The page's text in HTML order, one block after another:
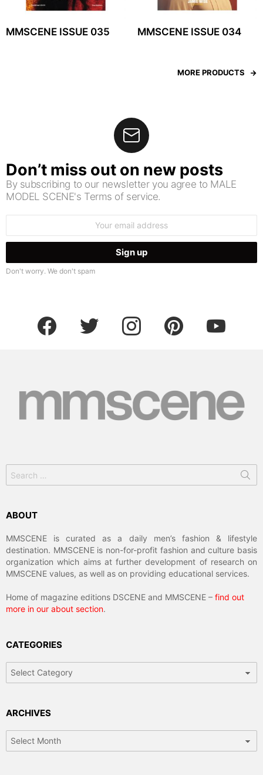
MMSCENE ISSUE 035 MMSCENE ISSUE 034
MORE PRODUCTS
Don’t miss out on new posts
By subscribing to our newsletter you agree to MALE
MODEL SCENE's Terms of service.
Don't worry. We don't spam
facebook twitter instagram pinterest youtube
for:
ABOUT
MMSCENE is curated as a daily men’s fashion & lifestyle
destination. MMSCENE is non-for-profit fashion and culture basis
organization which aims at further development of research on
MMSCENE values, as well as on providing educational services.
Home of magazine editions DSCENE and MMSCENE – find out
more in our about section.
CATEGORIES
ARCHIVES